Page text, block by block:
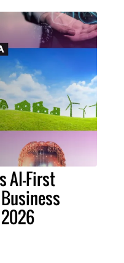
AI-First